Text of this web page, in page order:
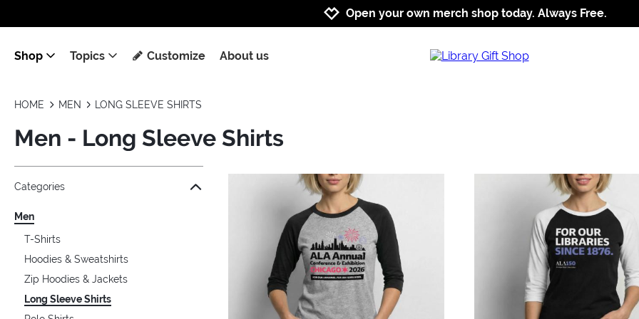
Jump to navigation
Jump to content
Increase contrast
Open your own merch shop today. Always Free.
Shop Topics Customize About us
HOME MEN LONG SLEEVE SHIRTS
Men - Long Sleeve Shirts
Jump to the filter Categories}
Jump to the filter Colors}
Jump to the filter Sizes}
Jump to the filter Topics}
Categories
Men
T-Shirts
Hoodies & Sweatshirts
Zip Hoodies & Jackets
Long Sleeve Shirts